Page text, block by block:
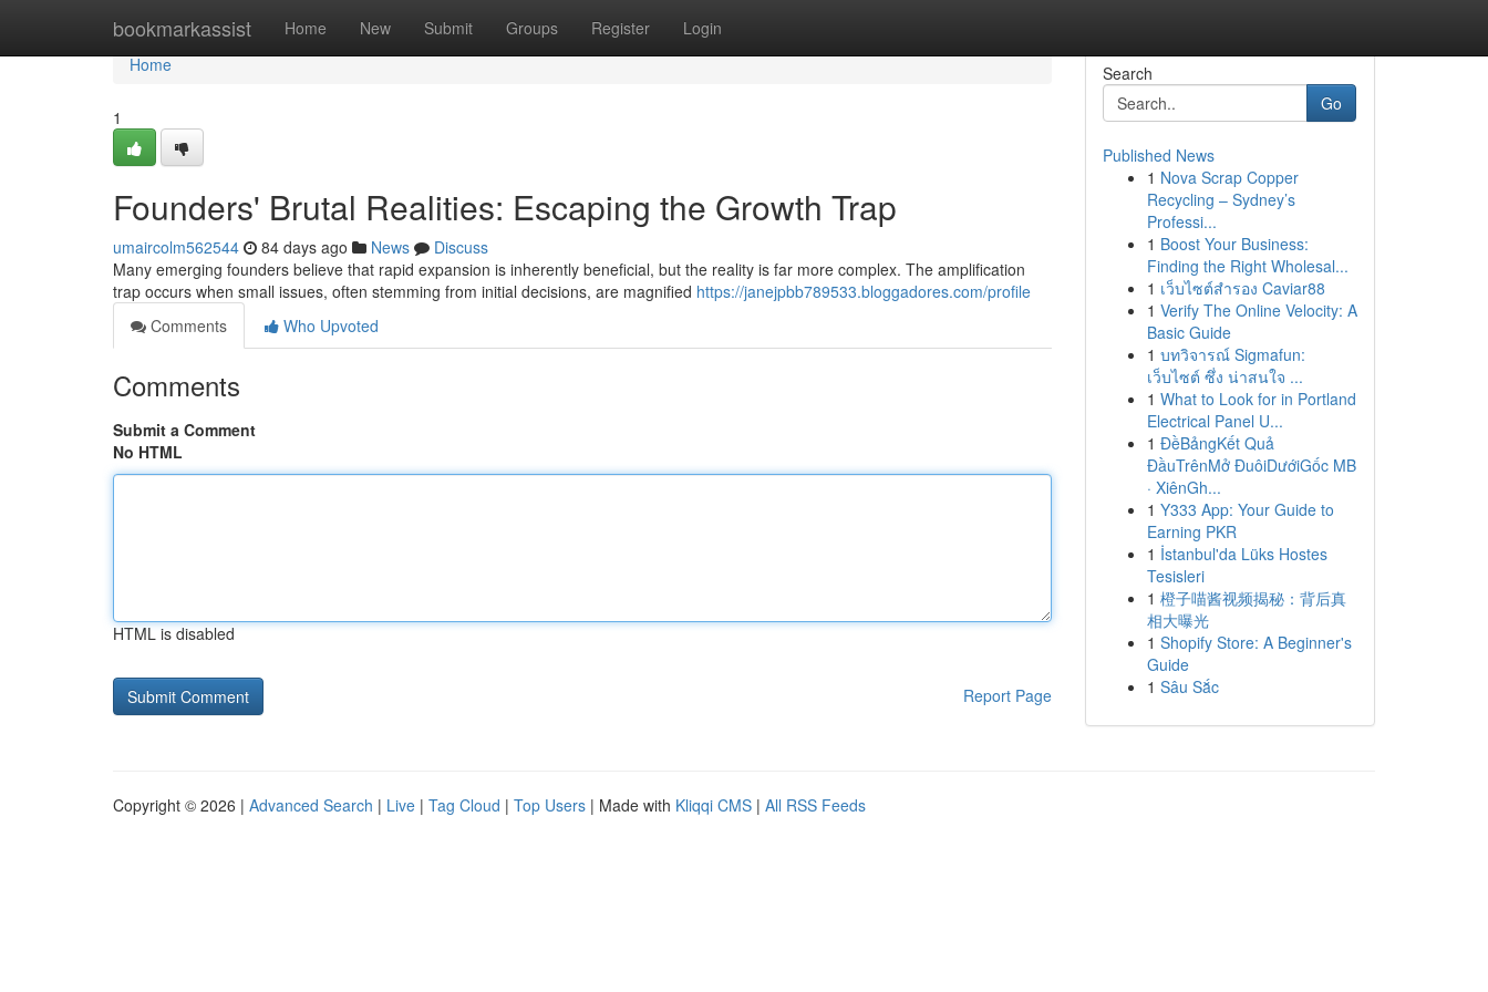
bookmarkassist Home New Submit Groups Register Login
Home
Home
1
Founders' Brutal Realities: Escaping the Growth Trap
umaircolm562544 84 days ago News
Discuss
Many emerging founders believe that rapid expansion is inherently beneficial, but the reality is far more complex. The amplification
trap occurs when small issues, often stemming from initial decisions, are magnified https://janejpbb789533.bloggadores.com/profile
Comments
Who Upvoted
Comments
Submit a Comment
No HTML
HTML is disabled
Report Page
Search
Go
Published News
1 Nova Scrap Copper
Recycling – Sydney’s
Professi...
1 Boost Your Business:
Finding the Right Wholesal...
1 เว็บไซต์สำรอง Caviar88
1 Verify The Online Velocity: A
Basic Guide
1 บทวิจารณ์ Sigmafun:
เว็บไซต์ ซึ่ง น่าสนใจ ...
1 What to Look for in Portland
Electrical Panel U...
1 ĐềBảngKết Quả
ĐầuTrênMở ĐuôiDướiGốc MB
· XiênGh...
1 Y333 App: Your Guide to
Earning PKR
1 İstanbul'da Lüks Hostes
Tesisleri
1 橙子喵酱视频揭秘：背后真
相大曝光
1 Shopify Store: A Beginner's
Guide
1 Sâu Sắc
Copyright © 2026 | Advanced Search | Live | Tag Cloud | Top Users | Made with Kliqqi CMS | All RSS Feeds